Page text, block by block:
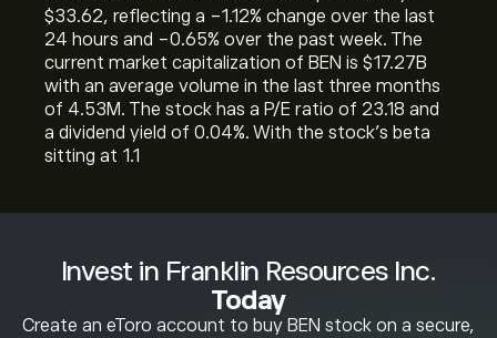
Invest in Franklin Resources Inc.
Today
Create an eToro account to buy BEN stock on a secure,
‎$‎33.62, reflecting a ‎-1.12‎% change over the last
24 hours and ‎-0.65‎% over the past week. The
current market capitalization of BEN is ‎$‎17.27B
with an average volume in the last three months
of 4.53M. The stock has a P/E ratio of 23.18 and
a dividend yield of 0.04%. With the stock’s beta
sitting at 1.1